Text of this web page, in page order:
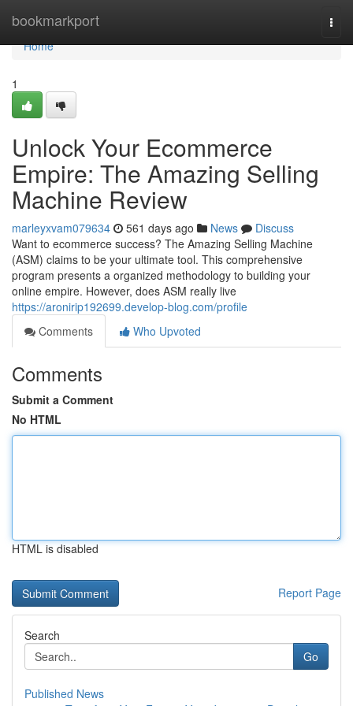
bookmarkport
Home
Home
1
Unlock Your Ecommerce
Empire: The Amazing Selling
Machine Review
marleyxvam079634 561 days ago News
Discuss
Want to ecommerce success? The Amazing Selling Machine
(ASM) claims to be your ultimate tool. This comprehensive
program presents a organized methodology to building your
online empire. However, does ASM really live
https://aronirip192699.develop-blog.com/profile
Comments
Who Upvoted
Comments
Submit a Comment
No HTML
HTML is disabled
Report Page
Search
Go
Published News